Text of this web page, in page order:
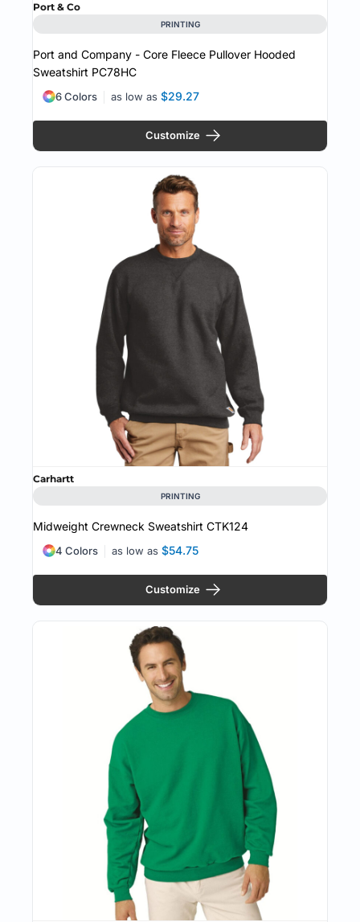
Port & Co
PRINTING
Port and Company - Core Fleece Pullover Hooded
Sweatshirt PC78HC
as low as $29.27
6 Colors
Customize
Carhartt
PRINTING
Midweight Crewneck Sweatshirt CTK124
as low as $54.75
4 Colors
Customize